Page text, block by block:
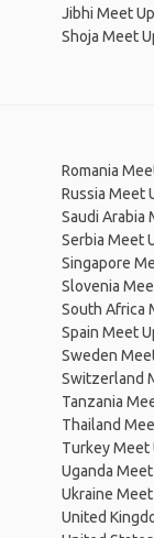
Jibhi Meet Up
Shoja Meet
Romania
Russia Meet
Saudi Arabia
Serbia Meet
Singapore
Slovenia
South Africa
Spain Meet
Sweden
Switzerland
Tanzania
Thailand
Turkey Meet
Uganda Meet
Ukraine Meet
United